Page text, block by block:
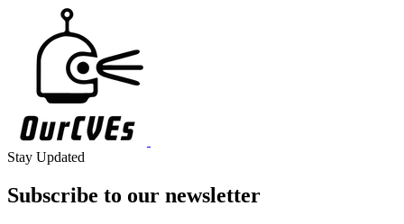
Stay Updated
Subscribe to our newsletter